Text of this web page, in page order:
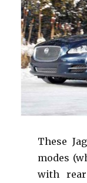
These
modes
with